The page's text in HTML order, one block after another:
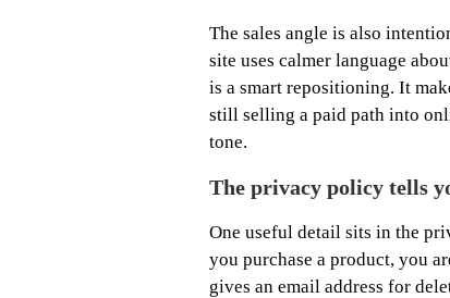
The sales angle is also
site uses calmer language
is a smart repositioning. It
still selling a paid path into
tone.
The privacy policy tells
One useful detail sits in the
you purchase a product, you
gives an email address for